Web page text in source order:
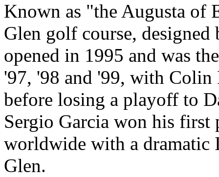
Known as "the Augusta of
Glen golf course,
opened in 1995 and was
'97, '98 and '99, with
before losing a playoff to
Sergio Garcia won his first
worldwide with a dramatic
Glen.